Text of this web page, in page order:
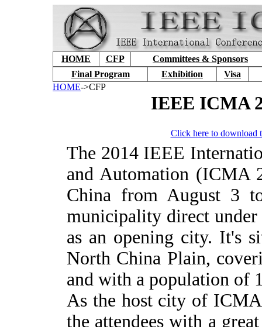
HOME CFP
Committees & Sponsors
Final Program
Exhibition
Visa
HOME->CFP
IEEE ICMA
Click here to download
The 2014 IEEE
and Automation (ICMA
China from August 3
municipality direct under
as an opening city. It's
North China Plain,
and with a population of
As the host city of
the attendees with a